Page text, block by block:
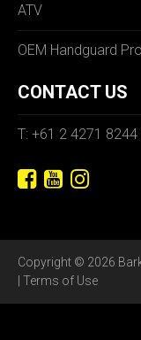
ATV
OEM Handguard
CONTACT US
T: +61 2 4271 8244
Copyright © 2026
Terms of Use